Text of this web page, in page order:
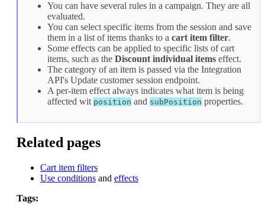
You can have several rules in a campaign. They are all
evaluated.
You can select specific items from the session and save
them in a list of items thanks to a cart item filter.
Some effects can be applied to specific lists of cart
items, such as the Discount individual items effect.
The category of an item is passed via the Integration
API's Update customer session endpoint.
A per-item effect always indicates what item is being
affected wit position and subPosition properties.
Related pages
Cart item filters
Use conditions and effects
Tags: